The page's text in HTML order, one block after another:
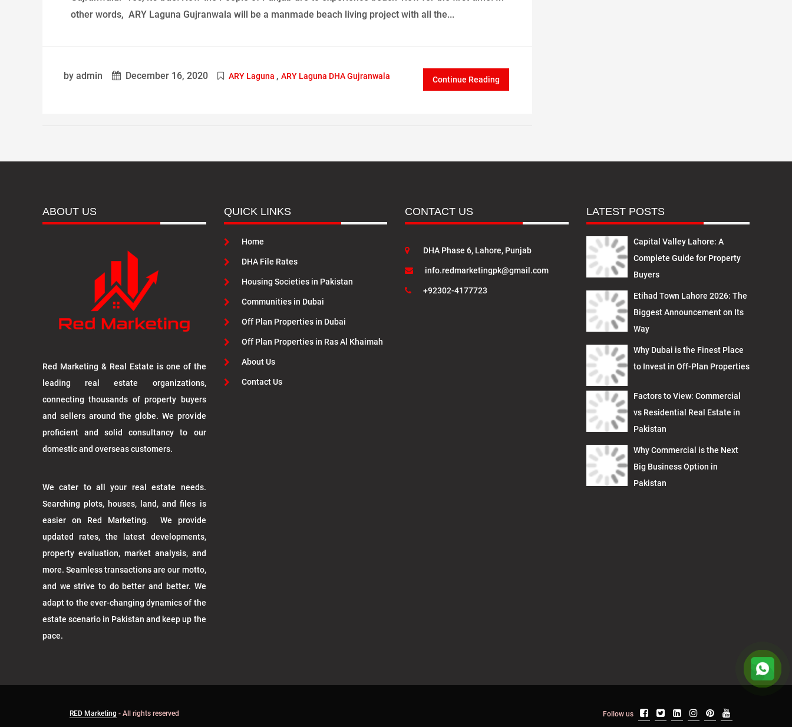
other words, ARY Laguna Gujranwala will be a manmade beach living project with all the...
by admin December 16, 2020 ARY Laguna , ARY Laguna DHA Gujranwala Continue Reading
ABOUT US
Red Marketing & Real Estate is one of the
leading real estate organizations,
connecting thousands of property buyers
and sellers around the globe. We provide
proficient and solid consultancy to our
domestic and overseas customers.
We cater to all your real estate needs.
Searching plots, houses, land, and files is
easier on Red Marketing. We provide
updated rates, the latest developments,
property evaluation, market analysis, and
more. Seamless transactions are our motto,
and we strive to do better and better. We
adapt to the ever-changing dynamics of the
estate scenario in Pakistan and keep up the
pace.
QUICK LINKS
Home
DHA File Rates
Housing Societies in Pakistan
Communities in Dubai
Off Plan Properties in Dubai
Off Plan Properties in Ras Al Khaimah
About Us
Contact Us
CONTACT US
DHA Phase 6, Lahore, Punjab
info.redmarketingpk@gmail.com
+92302-4177723
LATEST POSTS
Capital Valley Lahore: A
Complete Guide for Property
Buyers
Etihad Town Lahore 2026: The
Biggest Announcement on Its
Way
Why Dubai is the Finest Place
to Invest in Off-Plan Properties
Factors to View: Commercial
vs Residential Real Estate in
Pakistan
Why Commercial is the Next
Big Business Option in
Pakistan
RED Marketing - All rights reserved Follow us